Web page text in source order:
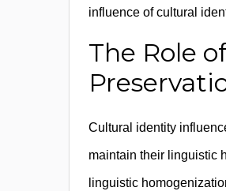
influence of cultural
The Role
Cultural identity
maintain their linguistic
linguistic